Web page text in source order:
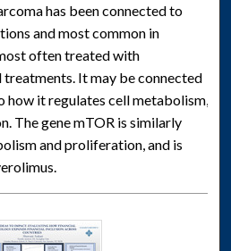
has been connected to
and most common in
often treated with
It may be connected
how it regulates cell metabolism,
The gene mTOR is similarly
and proliferation, and is